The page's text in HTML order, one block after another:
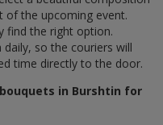
the upcoming event.
find the right option.
so the couriers will
time directly to the door.
in Burshtin for